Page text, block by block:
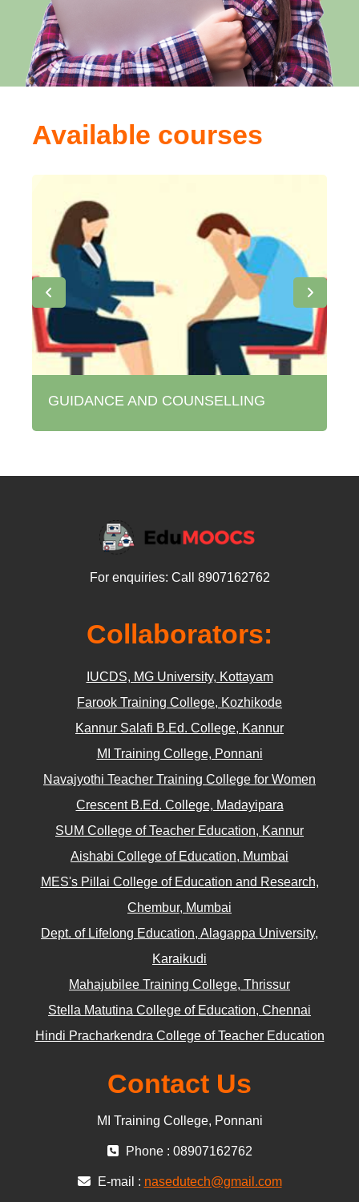
Available courses
GUIDANCE AND COUNSELLING
For enquiries: Call 8907162762
Collaborators:
IUCDS, MG University, Kottayam
Farook Training College, Kozhikode
Kannur Salafi B.Ed. College, Kannur
MI Training College, Ponnani
Navajyothi Teacher Training College for Women
Crescent B.Ed. College, Madayipara
SUM College of Teacher Education, Kannur
Aishabi College of Education, Mumbai
MES's Pillai College of Education and Research,
Chembur, Mumbai
Dept. of Lifelong Education, Alagappa University,
Karaikudi
Mahajubilee Training College, Thrissur
Stella Matutina College of Education, Chennai
Hindi Pracharkendra College of Teacher Education
Contact Us
MI Training College, Ponnani
Phone : 08907162762
E-mail : nasedutech@gmail.com